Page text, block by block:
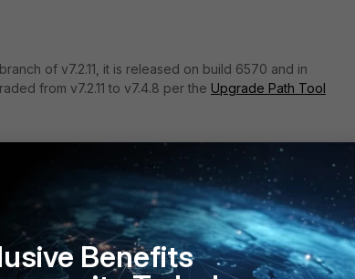
branch of v7.2.11, it is released on build 6570 and in
from v7.2.11 to v7.4.8 per the Upgrade Path Tool
Benefits